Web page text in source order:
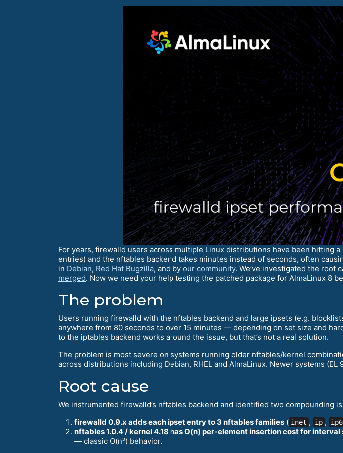
For years, firewalld users across multiple Linux distributions have been hitting
entries) and the nftables backend takes minutes instead of seconds, often
in Debian, Red Hat Bugzilla, and by our community. We’ve investigated the root
merged. Now we need your help testing the patched package for AlmaLinux 8
The problem
Users running firewalld with the nftables backend and large ipsets (e.g.
anywhere from 80 seconds to over 15 minutes — depending on set size and
to the iptables backend works around the issue, but that’s not a real solution.
The problem is most severe on systems running older nftables/kernel
across distributions including Debian, RHEL and AlmaLinux. Newer systems
Root cause
We instrumented firewalld’s nftables backend and identified two compounding
firewalld 0.9.x adds each ipset entry to 3 nftables families ( inet , ip , ip6
nftables 1.0.4 / kernel 4.18 has O(n) per-element insertion cost for interval
— classic O(n²) behavior.